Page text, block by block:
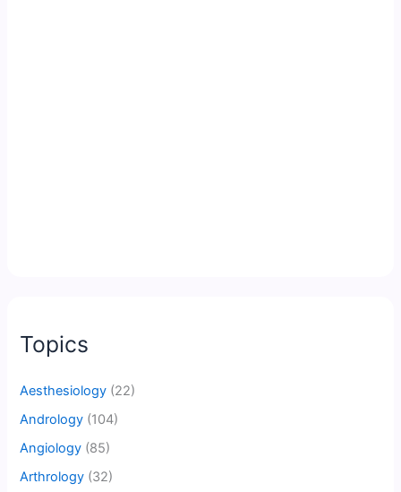
Topics
Aesthesiology (22)
Andrology (104)
Angiology (85)
Arthrology (32)